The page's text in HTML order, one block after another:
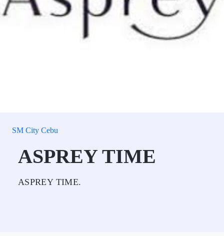
SM City Cebu
ASPREY TIME
ASPREY TIME.